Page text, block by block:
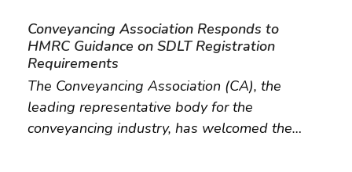
Conveyancing Association Responds to
HMRC Guidance on SDLT Registration
Requirements
The Conveyancing Association (CA), the
leading representative body for the
conveyancing industry, has welcomed the…